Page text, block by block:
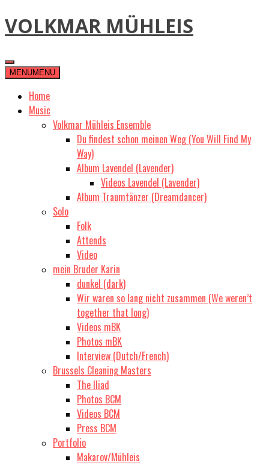
Skip
to
VOLKMAR MÜHLEIS
MENUMENU
Home
Music
Volkmar Mühleis Ensemble
Du findest schon meinen Weg (You Will Find My
Way)
Album Lavendel (Lavender)
Videos Lavendel (Lavender)
Album Traumtänzer (Dreamdancer)
Solo
Folk
Attends
Video
mein Bruder Karin
dunkel (dark)
Wir waren so lang nicht zusammen (We weren’t
together that long)
Videos mBK
Photos mBK
Interview (Dutch/French)
Brussels Cleaning Masters
The Iliad
Photos BCM
Videos BCM
Press BCM
Portfolio
Makarov/Mühleis